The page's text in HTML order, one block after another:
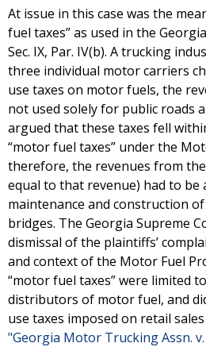
At issue in this case was the
fuel taxes” as used in the
Sec. IX, Par. IV(b). A trucking
three individual motor carriers
use taxes on motor fuels, the
not used solely for public roads
argued that these taxes fell
“motor fuel taxes” under the
therefore, the revenues from
equal to that revenue) had to be
maintenance and construction
bridges. The Georgia Supreme
dismissal of the plaintiffs’
and context of the Motor Fuel
“motor fuel taxes” were limited
distributors of motor fuel, and
use taxes imposed on retail
"Georgia Motor Trucking Assn.